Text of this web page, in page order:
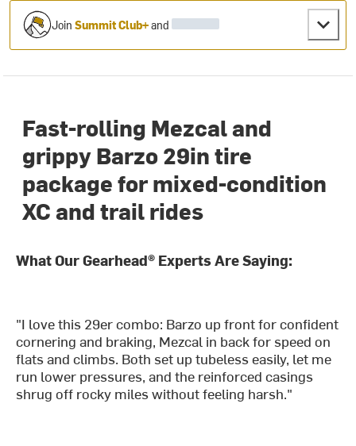
JoinSummit Club+and
Fast-rolling Mezcal and
grippy Barzo 29in tire
package for mixed-condition
XC and trail rides
What Our Gearhead® Experts Are Saying:
"I love this 29er combo: Barzo up front for confident
cornering and braking, Mezcal in back for speed on
flats and climbs. Both set up tubeless easily, let me
run lower pressures, and the reinforced casings
shrug off rocky miles without feeling harsh."